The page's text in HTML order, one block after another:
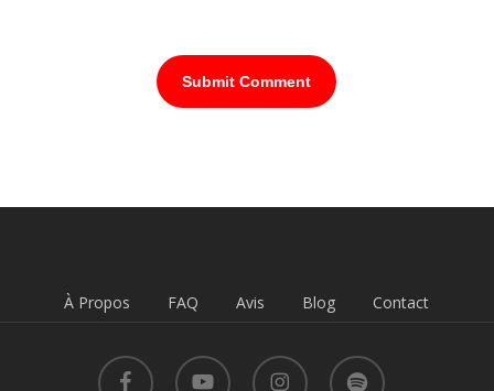
À Propos FAQ Avis Blog Contact
facebook youtube instagram spotify